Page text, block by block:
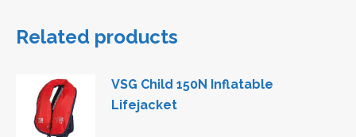
Related products
VSG Child 150N Inflatable
Lifejacket